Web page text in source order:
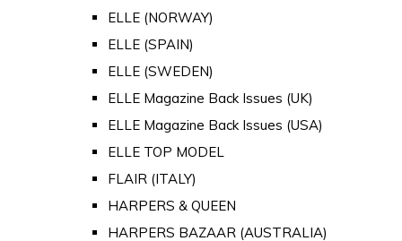
ELLE (NORWAY)
ELLE (SPAIN)
ELLE (SWEDEN)
ELLE Magazine Back Issues (UK)
ELLE Magazine Back Issues (USA)
ELLE TOP MODEL
FLAIR (ITALY)
HARPERS & QUEEN
HARPERS BAZAAR (AUSTRALIA)